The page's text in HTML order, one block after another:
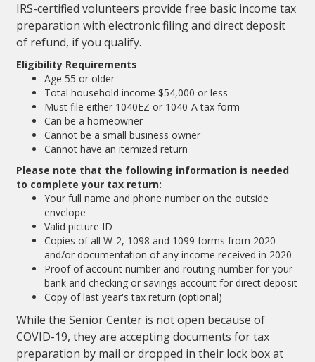
IRS-certified volunteers provide free basic income tax
preparation with electronic filing and direct deposit
of refund, if you qualify.
Eligibility Requirements
Age 55 or older
Total household income $54,000 or less
Must file either 1040EZ or 1040-A tax form
Can be a homeowner
Cannot be a small business owner
Cannot have an itemized return
Please note that the following information is needed
to complete your tax return:
Your full name and phone number on the outside
envelope
Valid picture ID
Copies of all W-2, 1098 and 1099 forms from 2020
and/or documentation of any income received in 2020
Proof of account number and routing number for your
bank and checking or savings account for direct deposit
Copy of last year's tax return (optional)
While the Senior Center is not open because of
COVID-19, they are accepting documents for tax
preparation by mail or dropped in their lock box at